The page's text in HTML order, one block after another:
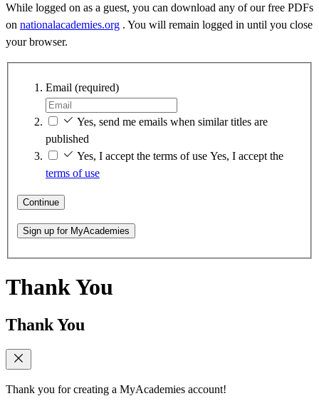
While logged on as a guest, you can download any of our free PDFs
on nationalacademies.org . You will remain logged in until you close
your browser.
Email (required)
Yes, send me emails when similar titles are
published
Yes, I accept the terms of use Yes, I accept the
terms of use
Continue
Sign up for MyAcademies
Thank You
Thank You
Thank you for creating a MyAcademies account!